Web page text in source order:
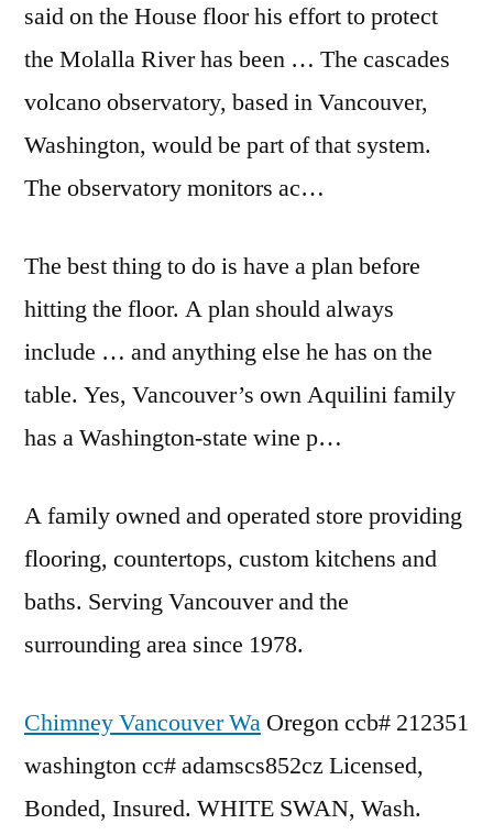
said on the House floor his effort to protect
the Molalla River has been … The cascades
volcano observatory, based in Vancouver,
Washington, would be part of that system.
The observatory monitors ac…
The best thing to do is have a plan before
hitting the floor. A plan should always
include … and anything else he has on the
table. Yes, Vancouver’s own Aquilini family
has a Washington-state wine p…
A family owned and operated store providing
flooring, countertops, custom kitchens and
baths. Serving Vancouver and the
surrounding area since 1978.
Chimney Vancouver Wa Oregonccb# 212351
washington cc# adamscs852cz Licensed,
Bonded, Insured. WHITE SWAN, Wash.